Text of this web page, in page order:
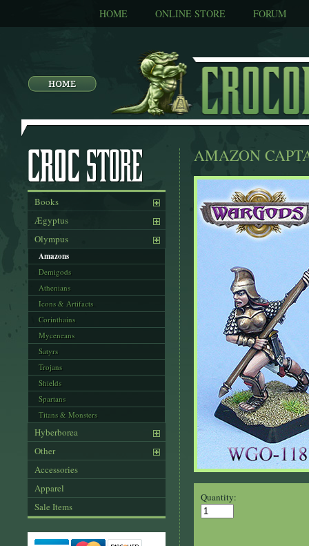
HOME ONLINE STORE FORUM
Books
Ægyptus
Olympus
Amazons
Demigods
Athenians
Icons & Artifacts
Corinthains
Myceneans
Satyrs
Trojans
Shields
Spartans
Titans & Monsters
Hyberborea
Other
Accessories
Apparel
Sale Items
AMAZON
Quantity: